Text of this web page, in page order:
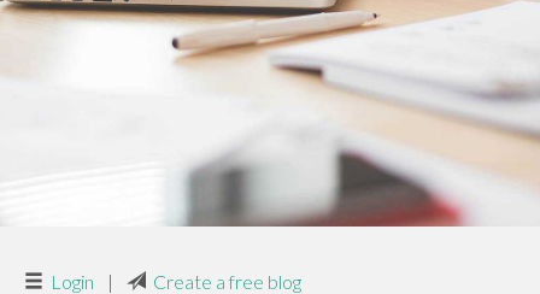
Login | Create a free blog